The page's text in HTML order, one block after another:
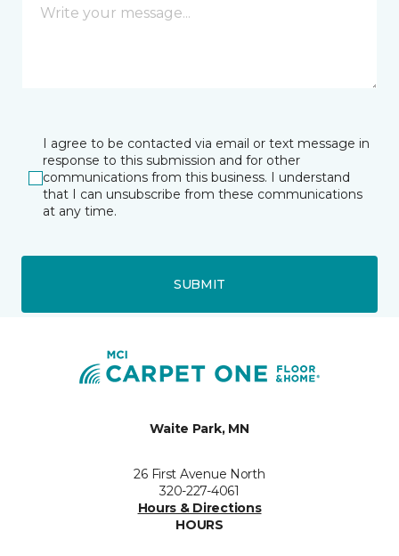
I agree to be contacted via email or text message in
response to this submission and for other
communications from this business. I understand
that I can unsubscribe from these communications
at any time.
SUBMIT
Waite Park, MN
26 First Avenue North
320-227-4061
Hours & Directions
HOURS